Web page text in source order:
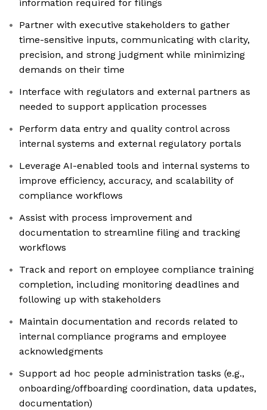
information required for filings
Partner with executive stakeholders to gather
time-sensitive inputs, communicating with clarity,
precision, and strong judgment while minimizing
demands on their time
Interface with regulators and external partners as
needed to support application processes
Perform data entry and quality control across
internal systems and external regulatory portals
Leverage AI-enabled tools and internal systems to
improve efficiency, accuracy, and scalability of
compliance workflows
Assist with process improvement and
documentation to streamline filing and tracking
workflows
Track and report on employee compliance training
completion, including monitoring deadlines and
following up with stakeholders
Maintain documentation and records related to
internal compliance programs and employee
acknowledgments
Support ad hoc people administration tasks (e.g.,
onboarding/offboarding coordination, data updates,
documentation)